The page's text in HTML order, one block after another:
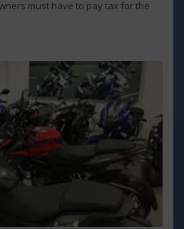
must have to pay tax for the